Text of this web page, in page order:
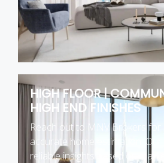
HIGH FLOOR |
HIGH END FINISHES
Reach out to MNV Brokers for
accurate home estimation.
reliable insights based on